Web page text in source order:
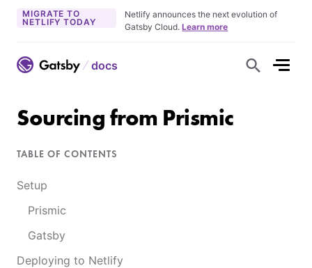
MIGRATE TO
NETLIFY TODAY
Netlify announces the next evolution of
Gatsby Cloud.Learn more
docs
S
Sourcing from Prismic
TABLE OF CONTENTS
Setup
Prismic
Gatsby
Deploying to Netlify